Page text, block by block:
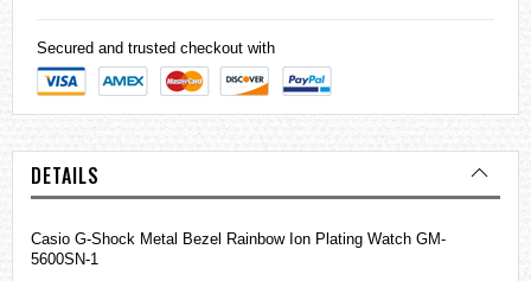
Secured and trusted checkout with
DETAILS
Casio G-Shock Metal Bezel Rainbow Ion Plating Watch GM-
5600SN-1